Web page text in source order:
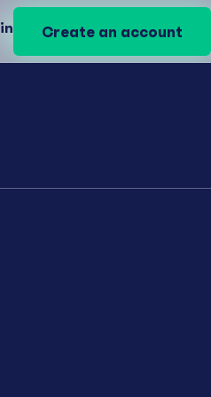
Create an account
Create an account